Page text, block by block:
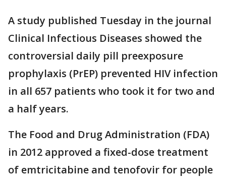
A study published Tuesday in the journal
Clinical Infectious Diseases showed the
controversial daily pill preexposure
prophylaxis (PrEP) prevented HIV infection
in all 657 patients who took it for two and
a half years.
The Food and Drug Administration (FDA)
in 2012 approved a fixed-dose treatment
of emtricitabine and tenofovir for people